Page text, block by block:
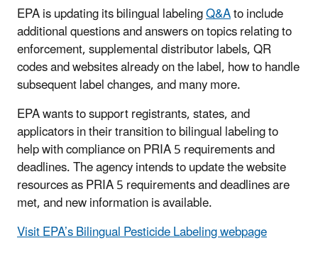
EPA is updating its bilingual labelingQ&Ato include
additional questions and answers on topics relating to
enforcement, supplemental distributor labels, QR
codes and websites already on the label, how to handle
subsequent label changes, and many more.
EPA wants to support registrants, states, and
applicators in their transition to bilingual labeling to
help with compliance on PRIA 5 requirements and
deadlines. The agency intends to update the website
resources as PRIA 5 requirements and deadlines are
met, and new information is available.
Visit EPA’s Bilingual Pesticide Labeling webpage